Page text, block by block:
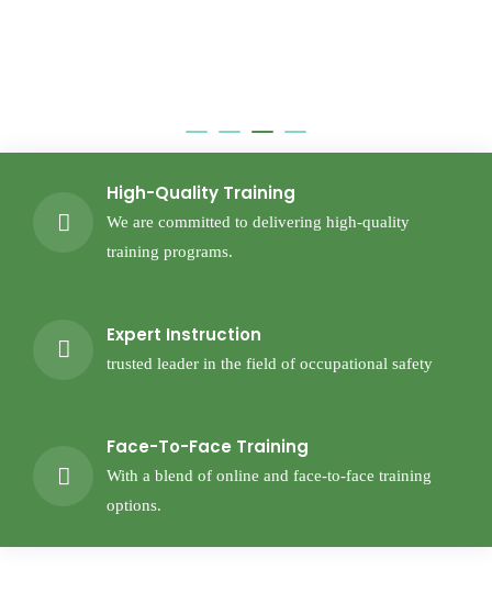
High-Quality Training
We are committed to delivering high-quality
training programs.
Expert Instruction
trusted leader in the field of occupational safety
Face-To-Face Training
With a blend of online and face-to-face training
options.